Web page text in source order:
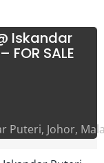
Iskandar
SALE
Puteri, Johor,